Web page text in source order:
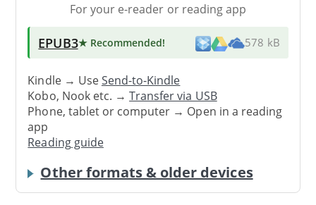
For your e-reader or reading app
EPUB3★ Recommended! 578 kB
Kindle → UseSend-to-Kindle
Kobo, Nook etc. →Transfer via USB
Phone, tablet or computer → Open in a reading
app
Reading guide
Other formats & older devices